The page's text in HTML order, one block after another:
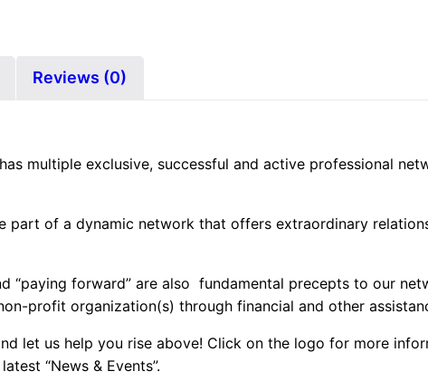
Reviews (0)
has multiple exclusive, successful and active professional
part of a dynamic network that offers extraordinary
“paying forward” are also fundamental precepts to our
profit organization(s) through financial and other
let us help you rise above! Click on the logo for more
“News & Events”.